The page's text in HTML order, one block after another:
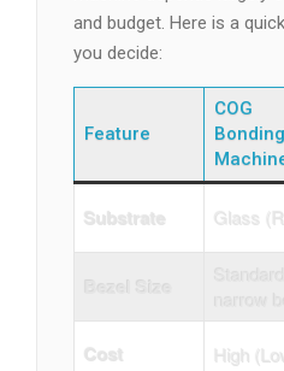
and budget. Here is a
you decide:
Feature
COG
Bonding
Substrate Glass
Cost
High